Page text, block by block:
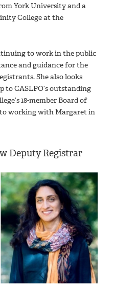
York University and a
College at the
to work in the public
and guidance for the
She also looks
CASLPO’s outstanding
18-member Board of
working with Margaret in
Deputy Registrar